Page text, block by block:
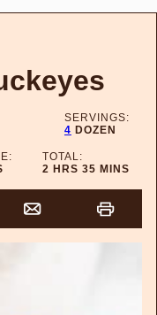
SERVINGS:
4 DOZEN
TOTAL:
2 HOURS
HRS 35MINUTES
MINS